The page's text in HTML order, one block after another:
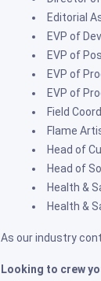
Editorial
EVP of
EVP of
EVP of
EVP of
Field
Flame
Head of
Head of
Health &
Health &
As our industry
Looking to crew